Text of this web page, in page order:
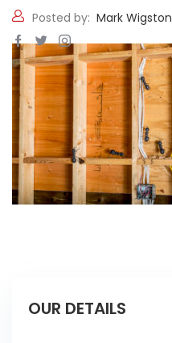
Posted by: Mark Wigston
OUR DETAILS